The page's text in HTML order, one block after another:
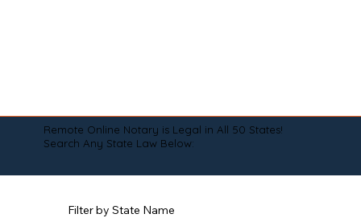
Remote Online Notary is Legal in All 50 States!
Search Any State Law Below:
Filter by State Name